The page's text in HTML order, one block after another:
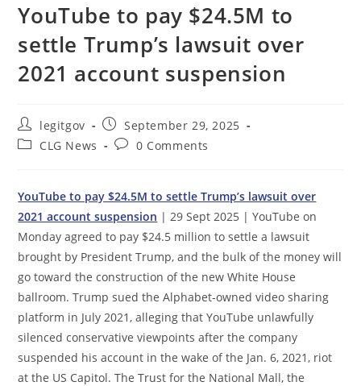
YouTube to pay $24.5M to
settle Trump’s lawsuit over
2021 account suspension
Post
author:
legitgov
Post
published:
September 29, 2025
PostCLG News
Post0 Comments
YouTube to pay $24.5M to settle Trump’s lawsuit over
2021 account suspension | 29 Sept 2025 | YouTube on
Monday agreed to pay $24.5 million to settle a lawsuit
brought by President Trump, and the bulk of the money will
go toward the construction of the new White House
ballroom. Trump sued the Alphabet-owned video sharing
platform in July 2021, alleging that YouTube unlawfully
silenced conservative viewpoints after the company
suspended his account in the wake of the Jan. 6, 2021, riot
at the US Capitol. The Trust for the National Mall, the